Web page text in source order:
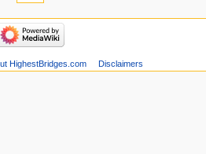
HighestBridges.com Disclaimers